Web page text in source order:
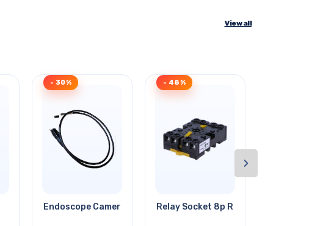
View all
Endoscope Camera Od-5.5mm With
- 30%
Relay Socket 8p Rnd Screw 10a
- 48%
›